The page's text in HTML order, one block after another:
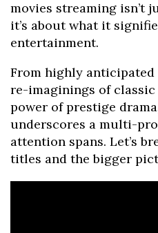
movies streaming isn’t
it’s about what it
entertainment.
From highly
re-imaginings of
power of prestige
underscores a multi-
attention spans. Let’s
titles and the bigger